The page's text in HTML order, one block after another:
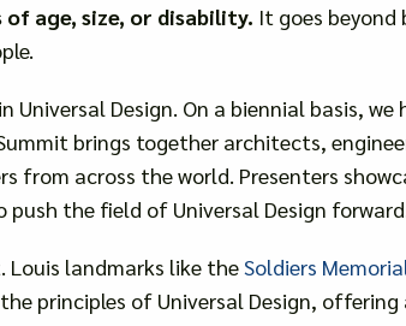
age, size, or disability. It goes beyond
Design. On a biennial basis, we
brings together architects,
across the world. Presenters
the field of Universal Design forward.
Louis landmarks like the Soldiers
principles of Universal Design,